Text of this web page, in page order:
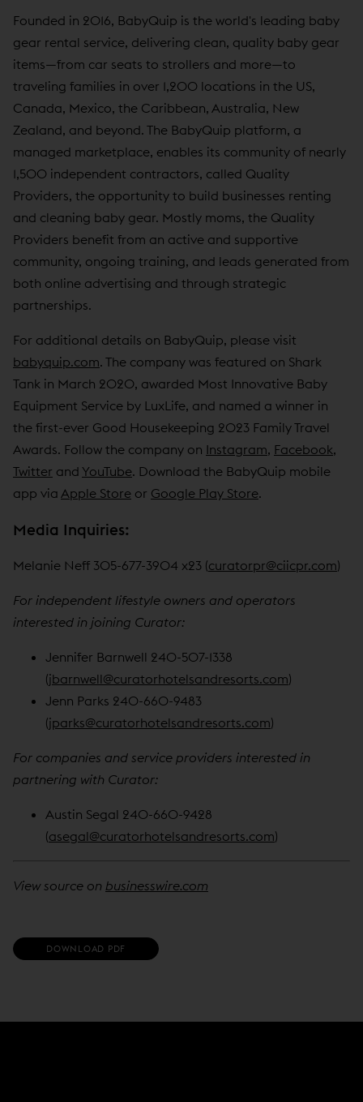
Founded in 2016, BabyQuip is the world's leading baby
gear rental service, delivering clean, quality baby gear
items—from car seats to strollers and more—to
traveling families in over 1,200 locations in the US,
Canada, Mexico, the Caribbean, Australia, New
Zealand, and beyond. The BabyQuip platform, a
managed marketplace, enables its community of nearly
1,500 independent contractors, called Quality
Providers, the opportunity to build businesses renting
and cleaning baby gear. Mostly moms, the Quality
Providers benefit from an active and supportive
community, ongoing training, and leads generated from
both online advertising and through strategic
partnerships.
For additional details on BabyQuip, please visit
babyquip.com. The company was featured on Shark
Tank in March 2020, awarded Most Innovative Baby
Equipment Service by LuxLife, and named a winner in
the first-ever Good Housekeeping 2023 Family Travel
Awards. Follow the company on Instagram, Facebook,
Twitter and YouTube. Download the BabyQuip mobile
app via Apple Store or Google Play Store.
Media Inquiries:
Melanie Neff 305-677-3904 x23 (curatorpr@ciicpr.com)
For independent lifestyle owners and operators
interested in joining Curator:
Jennifer Barnwell 240-507-1338
(jbarnwell@curatorhotelsandresorts.com)
Jenn Parks 240-660-9483
(jparks@curatorhotelsandresorts.com)
For companies and service providers interested in
partnering with Curator:
Austin Segal 240-660-9428
(asegal@curatorhotelsandresorts.com)
View source on businesswire.com
DOWNLOAD PDF
O
S